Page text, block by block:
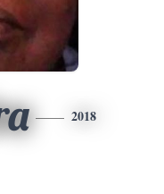
2018